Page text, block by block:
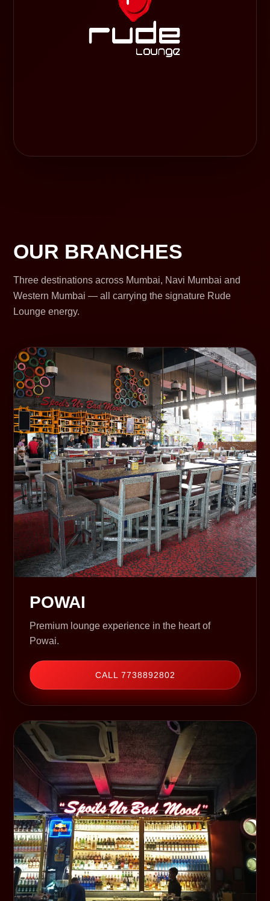
OUR BRANCHES
Three destinations across Mumbai, Navi Mumbai and
Western Mumbai — all carrying the signature Rude
Lounge energy.
POWAI
Premium lounge experience in the heart of
Powai.
CALL 7738892802